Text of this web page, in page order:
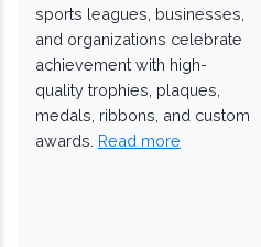
sports leagues, businesses,
and organizations celebrate
achievement with high-
quality trophies, plaques,
medals, ribbons, and custom
awards. Read more